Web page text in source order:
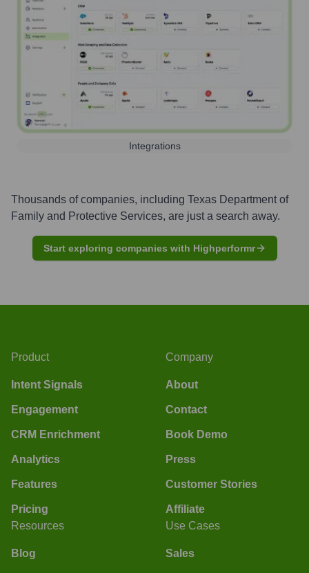
Integrations
Thousands of companies, including Texas Department of
Family and Protective Services, are just a search away.
Start exploring companies with Highperformr
Product
Intent Signals
Engagement
CRM Enrichment
Analytics
Features
Pricing
Company
About
Contact
Book Demo
Press
Customer Stories
Affiliate
Resources
Blog
Use Cases
Sales